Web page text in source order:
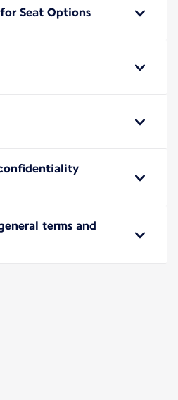
Seat Options
terms and